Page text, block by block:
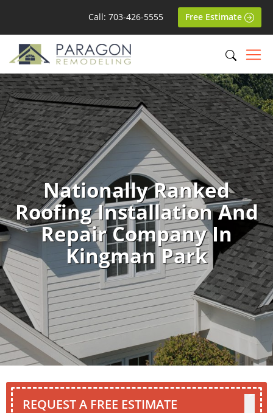
Call: 703-426-5555 Free Estimate
Nationally Ranked
Roofing Installation And
Repair Company In
Kingman Park
REQUEST A FREE ESTIMATE